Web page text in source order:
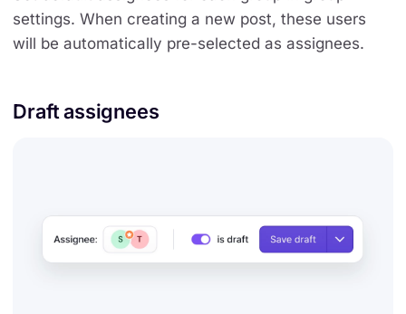
settings. When creating a new post, these users
will be automatically pre-selected as assignees.
Draft assignees